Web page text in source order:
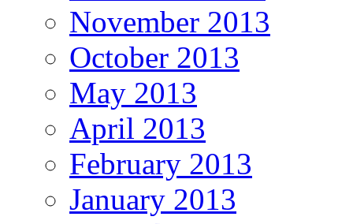
November 2013
October 2013
May 2013
April 2013
February 2013
January 2013